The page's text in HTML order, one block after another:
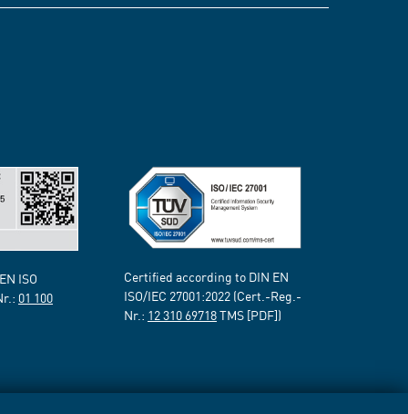
ISO
01 100
Certified according to DIN EN
ISO/IEC 27001:2022 (Cert.-Reg.-
Nr.: 12 310 69718TMS [PDF])